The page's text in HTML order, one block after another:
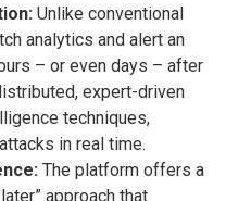
Unlike conventional
analytics and alert an
– or even days – after
expert-driven
techniques,
in real time.
The platform offers a
approach that